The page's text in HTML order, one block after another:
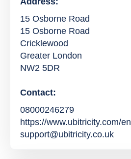
15 Osborne Road
15 Osborne Road
Cricklewood
Greater London
NW2 5DR
Contact:
08000246279
https://www.ubitricity.com/en
support@ubitricity.co.uk